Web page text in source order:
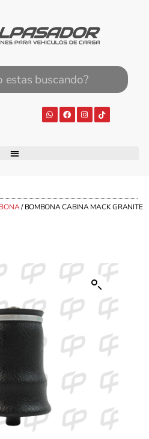
/ BOMBONA CABINA MACK GRANITE